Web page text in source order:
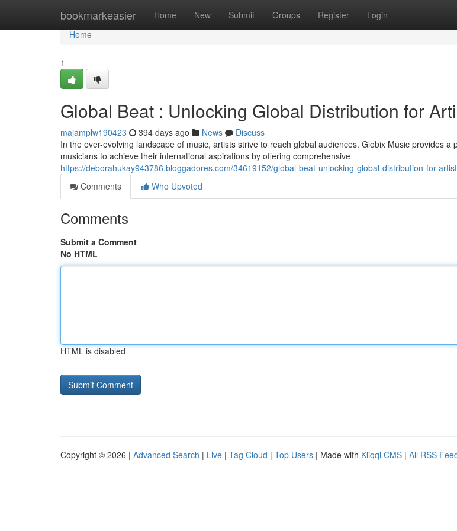
bookmarkeasier Home New Submit Groups Register Login
Home
Home
1
Global Beat : Unlocking Global Distribution for
majamplw190423 394 days ago News
Discuss
In the ever-evolving landscape of music, artists strive to reach global audiences. Globix Music provides a
musicians to achieve their international aspirations by offering comprehensive
https://deborahukay943786.bloggadores.com/34619152/global-beat-unlocking-global-distribution-for-
Comments
Who Upvoted
Comments
Submit a Comment
No HTML
HTML is disabled
Copyright © 2026 | Advanced Search | Live | Tag Cloud | Top Users | Made with Kliqqi CMS | All RSS